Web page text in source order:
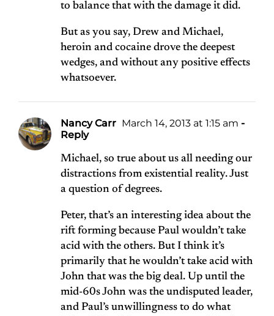
to balance that with the damage it did.
But as you say, Drew and Michael,
heroin and cocaine drove the deepest
wedges, and without any positive effects
whatsoever.
Nancy Carr March 14, 2013 at 1:15 am -
Reply
Michael, so true about us all needing our
distractions from existential reality. Just
a question of degrees.
Peter, that’s an interesting idea about the
rift forming because Paul wouldn’t take
acid with the others. But I think it’s
primarily that he wouldn’t take acid with
John that was the big deal. Up until the
mid-60s John was the undisputed leader,
and Paul’s unwillingness to do what